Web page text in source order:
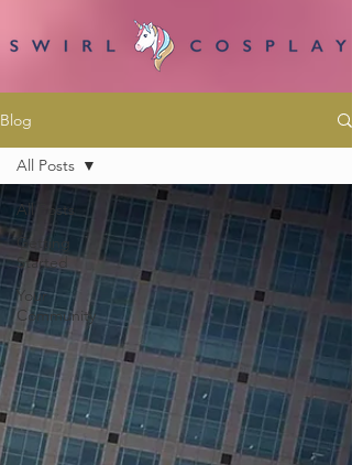
Blog
All Posts
Getting
Started
Your
Community
All Posts